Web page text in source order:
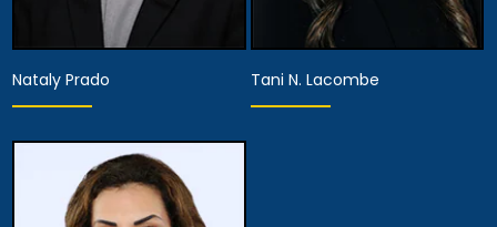
Hearing Representative
Nataly Prado Tani N. Lacombe